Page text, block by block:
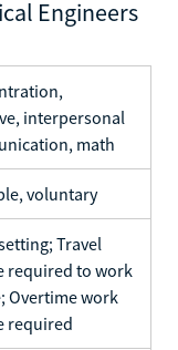
Engineers
interpersonal
math
voluntary
Travel
required to work
Overtime work
required